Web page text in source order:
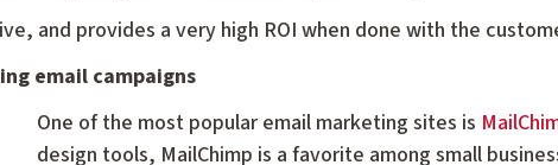
and provides a very high ROI when done with the
email campaigns
One of the most popular email marketing sites is
design tools, MailChimp is a favorite among small